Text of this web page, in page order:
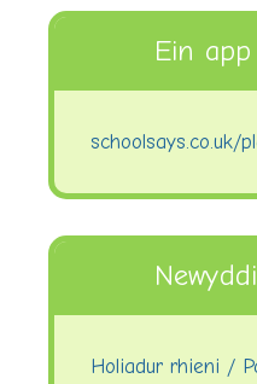
Ein
schoolsays.co.uk/
Holiadur rhieni /